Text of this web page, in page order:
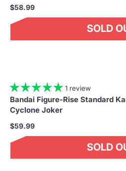
$58.99
SOLD
1 review
Bandai Figure-Rise Standard
Cyclone Joker
$59.99
SOLD